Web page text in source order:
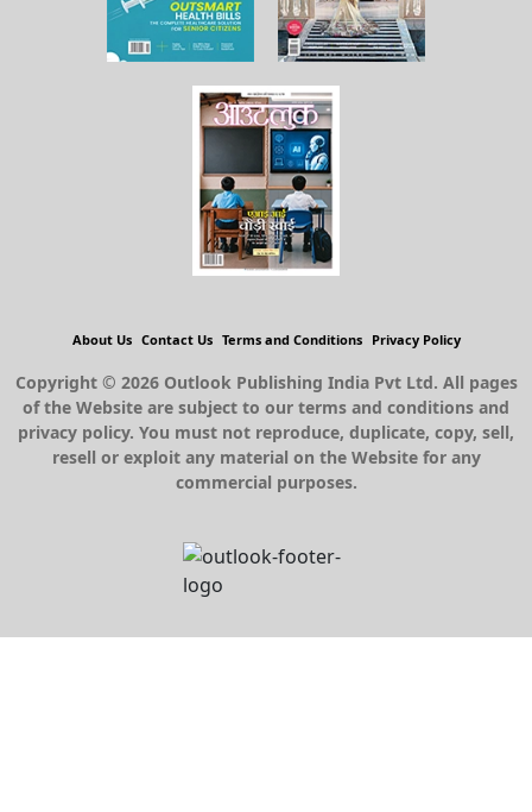
About Us Contact Us Terms and Conditions Privacy Policy
Copyright © 2026 Outlook Publishing India Pvt Ltd. All pages
of the Website are subject to our terms and conditions and
privacy policy. You must not reproduce, duplicate, copy, sell,
resell or exploit any material on the Website for any
commercial purposes.